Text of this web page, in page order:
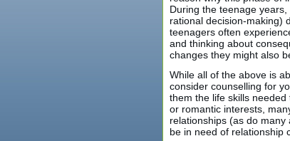
During the teenage
rational decision-making)
teenagers often
and thinking about
changes they might also
While all of the above is
consider counselling for
them the life skills needed
or romantic interests,
relationships (as do
be in need of relationship